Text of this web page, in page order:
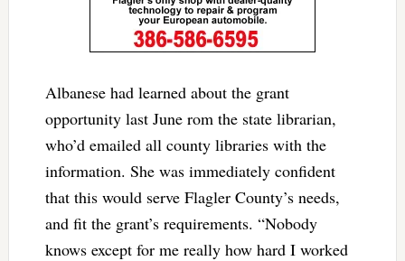
Albanese had learned about the grant
opportunity last June rom the state librarian,
who’d emailed all county libraries with the
information. She was immediately confident
that this would serve Flagler County’s needs,
and fit the grant’s requirements. “Nobody
knows except for me really how hard I worked